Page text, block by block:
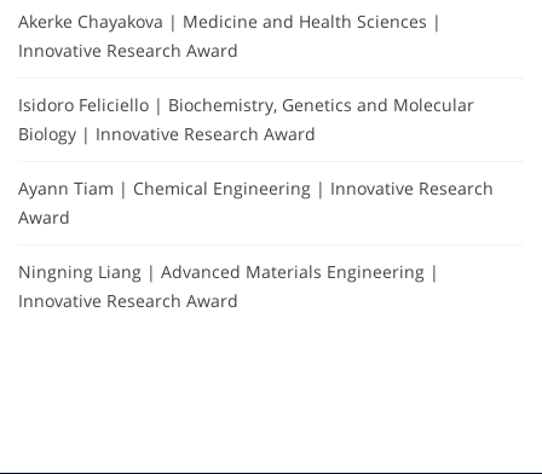
Akerke Chayakova | Medicine and Health Sciences |
Innovative Research Award
Isidoro Feliciello | Biochemistry, Genetics and Molecular
Biology | Innovative Research Award
Ayann Tiam | Chemical Engineering | Innovative Research
Award
Ningning Liang | Advanced Materials Engineering |
Innovative Research Award